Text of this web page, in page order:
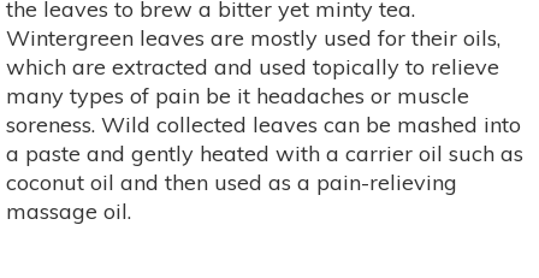
the leaves to brew a bitter yet minty tea.
Wintergreen leaves are mostly used for their oils,
which are extracted and used topically to relieve
many types of pain be it headaches or muscle
soreness. Wild collected leaves can be mashed into
a paste and gently heated with a carrier oil such as
coconut oil and then used as a pain-relieving
massage oil.